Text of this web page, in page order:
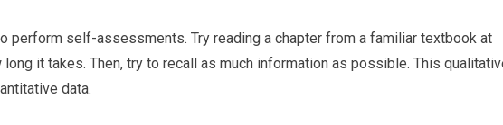
perform self-assessments. Try reading a chapter from a familiar textbook at
long it takes. Then, try to recall as much information as possible. This
data.